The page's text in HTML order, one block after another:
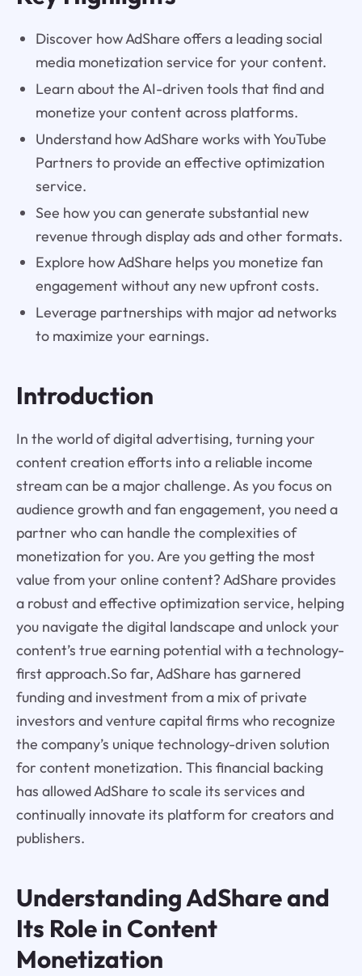
Discover how AdShare offers a leading social
media monetization service for your content.
Learn about the AI-driven tools that find and
monetize your content across platforms.
Understand how AdShare works with YouTube
Partners to provide an effective optimization
service.
See how you can generate substantial new
revenue through display ads and other formats.
Explore how AdShare helps you monetize fan
engagement without any new upfront costs.
Leverage partnerships with major ad networks
to maximize your earnings.
Introduction
In the world of digital advertising, turning your
content creation efforts into a reliable income
stream can be a major challenge. As you focus on
audience growth and fan engagement, you need a
partner who can handle the complexities of
monetization for you. Are you getting the most
value from your online content? AdShare provides
a robust and effective optimization service, helping
you navigate the digital landscape and unlock your
content’s true earning potential with a technology-
first approach.So far, AdShare has garnered
funding and investment from a mix of private
investors and venture capital firms who recognize
the company’s unique technology-driven solution
for content monetization. This financial backing
has allowed AdShare to scale its services and
continually innovate its platform for creators and
publishers.
Understanding AdShare and
Its Role in Content
Monetization